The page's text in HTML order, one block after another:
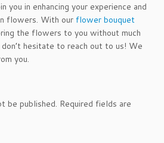
you in enhancing your experience and
flowers. With our flower bouquet
the flowers to you without much
hesitate to reach out to us! We
you.
be published. Required fields are